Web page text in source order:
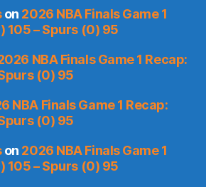
on 2026 NBA Finals Game 1
105 – Spurs (0) 95
NBA Finals Game 1 Recap:
(0) 95
NBA Finals Game 1 Recap:
(0) 95
on 2026 NBA Finals Game 1
105 – Spurs (0) 95